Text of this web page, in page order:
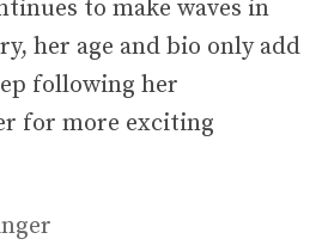
to make waves in
her age and bio only add
following her
for more exciting